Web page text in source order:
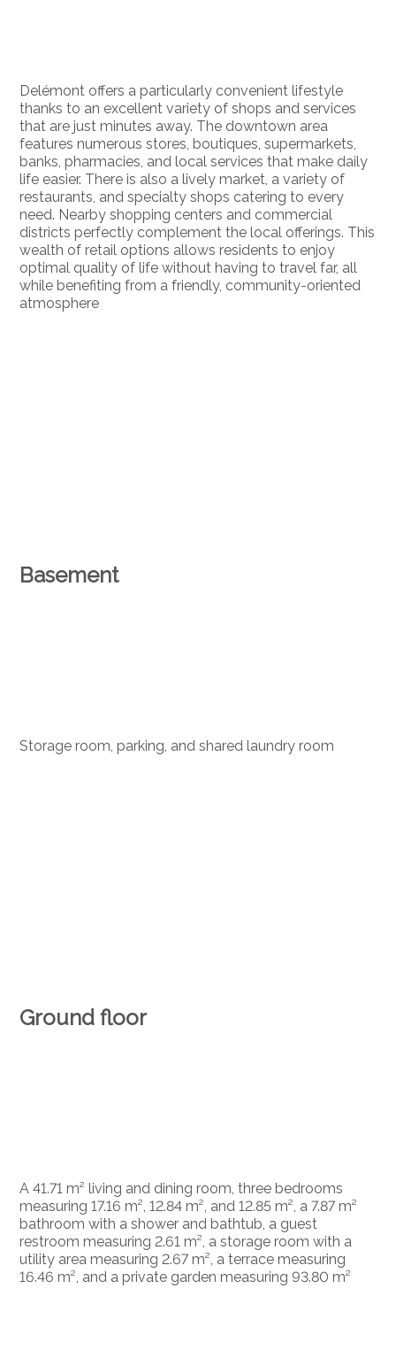
Delémont offers a particularly convenient lifestyle
thanks to an excellent variety of shops and services
that are just minutes away. The downtown area
features numerous stores, boutiques, supermarkets,
banks, pharmacies, and local services that make daily
life easier. There is also a lively market, a variety of
restaurants, and specialty shops catering to every
need. Nearby shopping centers and commercial
districts perfectly complement the local offerings. This
wealth of retail options allows residents to enjoy
optimal quality of life without having to travel far, all
while benefiting from a friendly, community-oriented
atmosphere
Basement
Storage room, parking, and shared laundry room
Ground floor
A 41.71 m² living and dining room, three bedrooms
measuring 17.16 m², 12.84 m², and 12.85 m², a 7.87 m²
bathroom with a shower and bathtub, a guest
restroom measuring 2.61 m², a storage room with a
utility area measuring 2.67 m², a terrace measuring
16.46 m², and a private garden measuring 93.80 m²